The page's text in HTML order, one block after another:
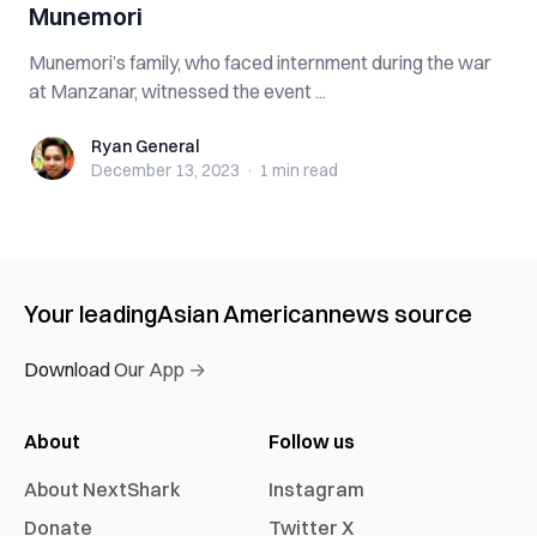
Munemori
Munemori’s family, who faced internment during the war
at Manzanar, witnessed the event ...
Ryan GeneralRyan General
December 13, 2023 · 1 min read
Your leadingAsian Americannews source
Download Our App →
About
About NextShark
Donate
Follow us
Instagram
Twitter X